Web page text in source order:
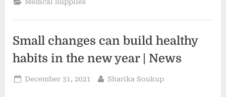
Your
and
Small changes can build healthy
habits in the new year | News
Posted
December 31, 2021 By
Sharika Soukup